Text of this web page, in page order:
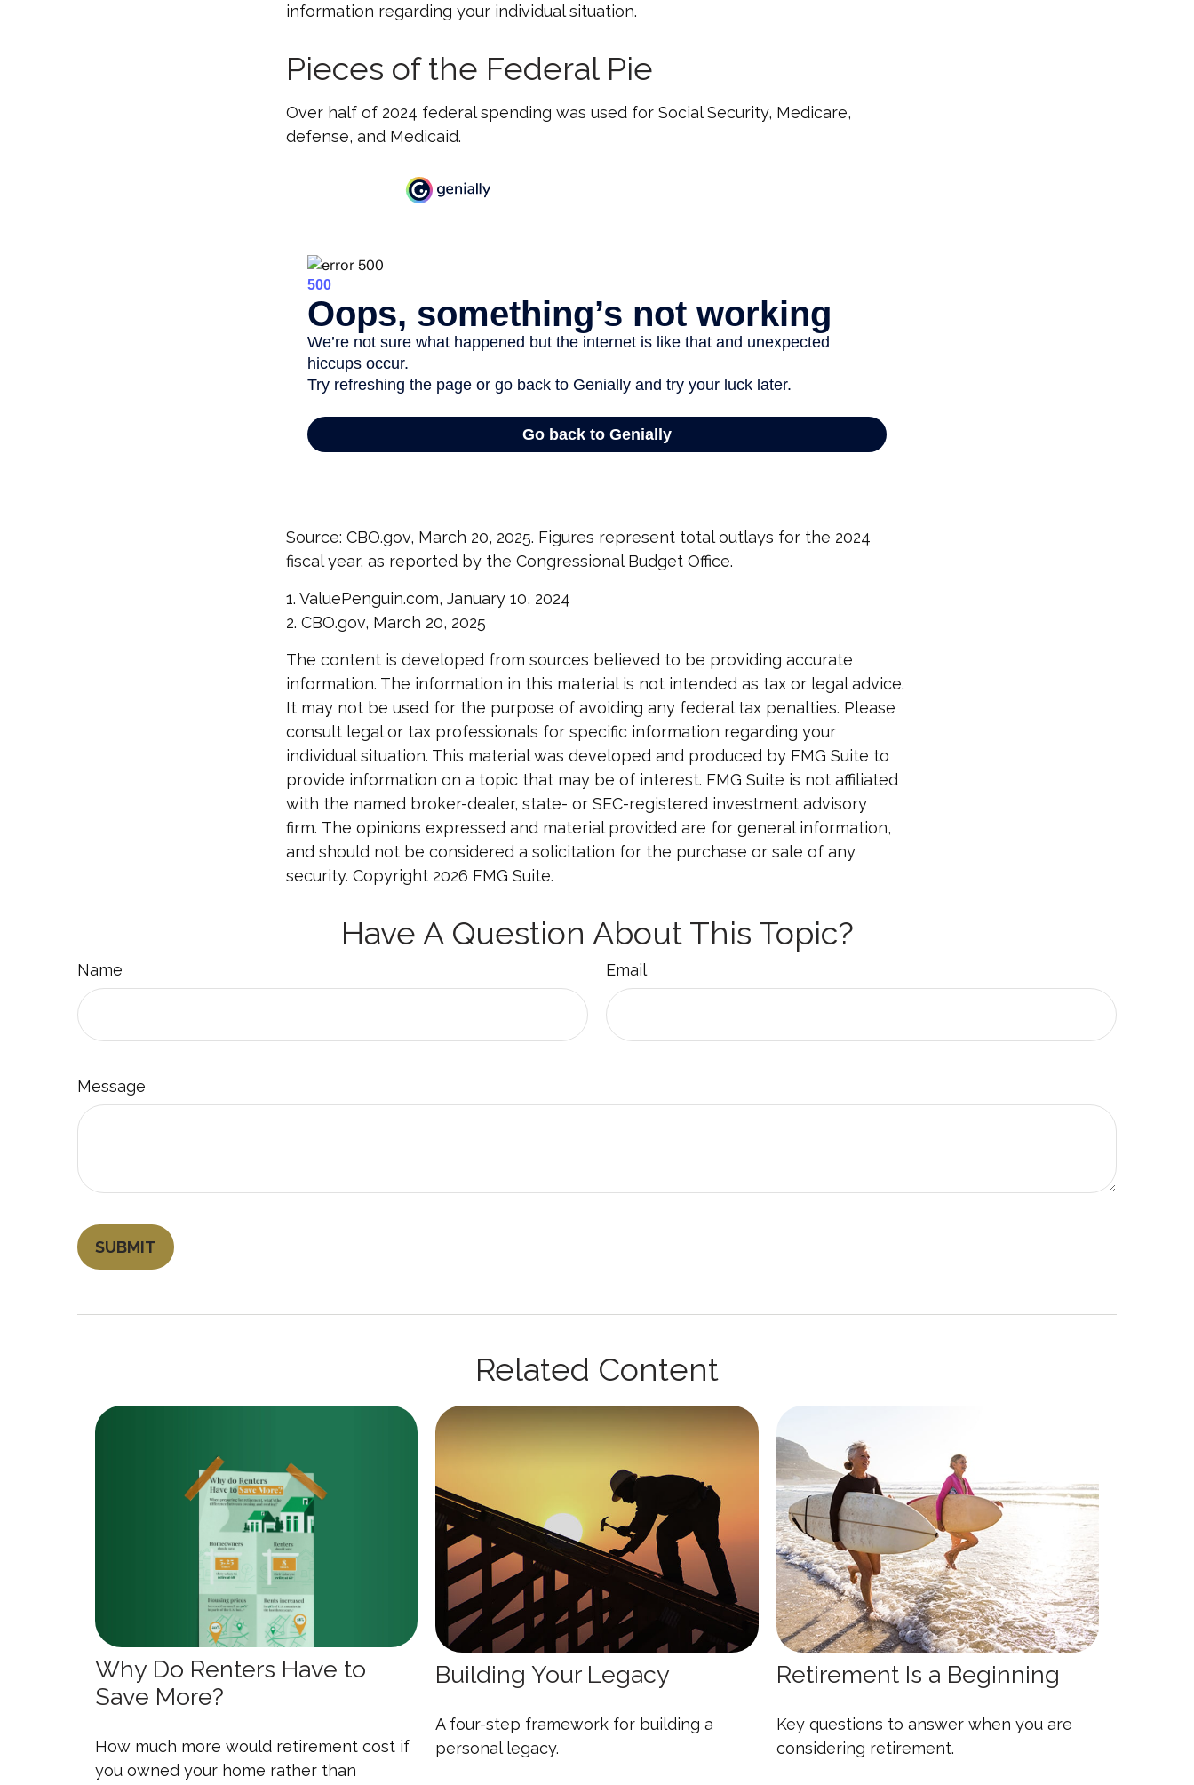
information regarding your individual situation.
Pieces of the Federal Pie
Over half of 2024 federal spending was used for Social Security, Medicare,
defense, and Medicaid.
Source: CBO.gov, March 20, 2025. Figures represent total outlays for the 2024
fiscal year, as reported by the Congressional Budget Office.
1. ValuePenguin.com, January 10, 2024
2. CBO.gov, March 20, 2025
The content is developed from sources believed to be providing accurate
information. The information in this material is not intended as tax or legal advice.
It may not be used for the purpose of avoiding any federal tax penalties. Please
consult legal or tax professionals for specific information regarding your
individual situation. This material was developed and produced by FMG Suite to
provide information on a topic that may be of interest. FMG Suite is not affiliated
with the named broker-dealer, state- or SEC-registered investment advisory
firm. The opinions expressed and material provided are for general information,
and should not be considered a solicitation for the purchase or sale of any
security. Copyright 2026 FMG Suite.
Have A Question About This Topic?
Name Email
Message
Related Content
Why Do Renters Have to
Save More?
How much more would retirement cost if
you owned your home rather than
Building Your Legacy
A four-step framework for building a
personal legacy.
Retirement Is a Beginning
Key questions to answer when you are
considering retirement.